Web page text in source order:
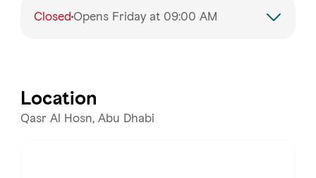
ClosedOpens Friday at 09:00 AM
Wednesday
Location
Qasr Al Hosn, Abu Dhabi